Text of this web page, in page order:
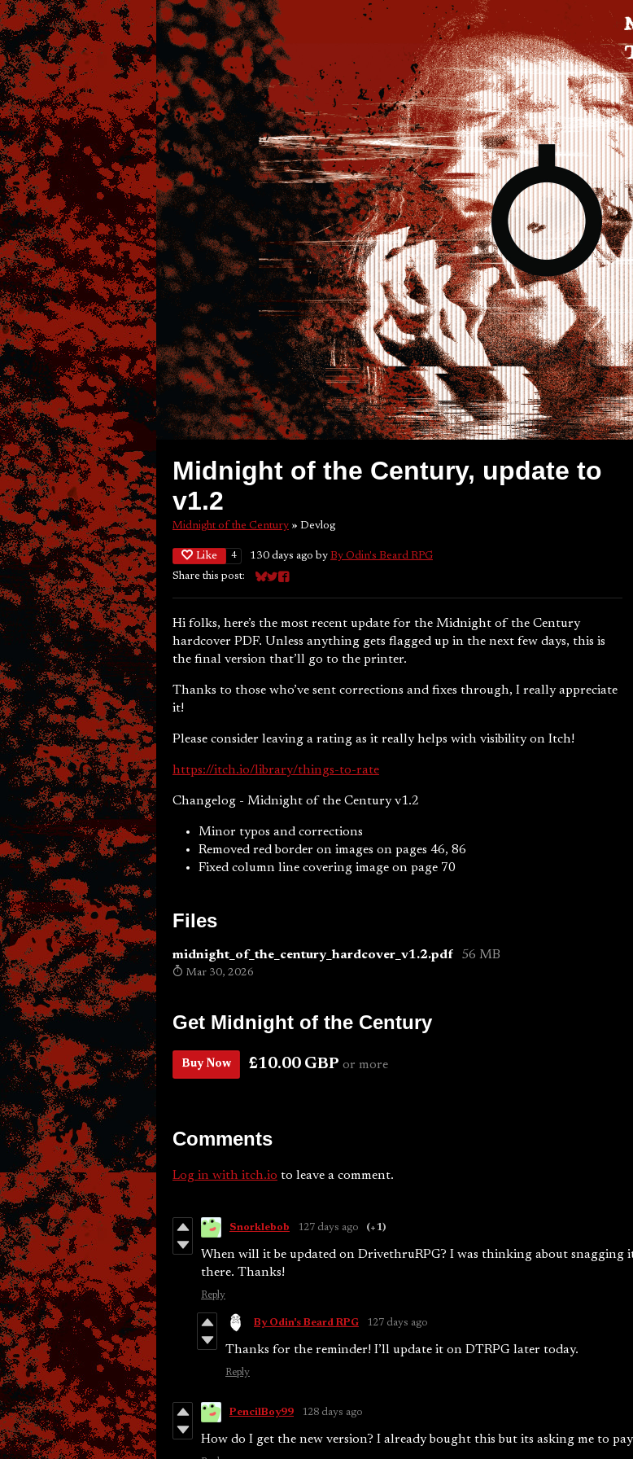
Midnight of the Century, update to
v1.2
Midnight of the Century » Devlog
Like 4 130 days ago by By Odin's Beard RPG
Share this post:
Share on Bluesky
Share on Twitter
Share on Facebook
Hi folks, here’s the most recent update for the Midnight of the Century
hardcover PDF. Unless anything gets flagged up in the next few days, this is
the final version that’ll go to the printer.
Thanks to those who’ve sent corrections and fixes through, I really appreciate
it!
Please consider leaving a rating as it really helps with visibility on Itch!
https://itch.io/library/things-to-rate
Changelog - Midnight of the Century v1.2
Minor typos and corrections
Removed red border on images on pages 46, 86
Fixed column line covering image on page 70
Files
midnight_of_the_century_hardcover_v1.2.pdf 56 MB
Mar 30, 2026
Get Midnight of the Century
Buy Now £10.00 GBP or more
Comments
Log in with itch.io to leave a comment.
Snorklebob 127 days ago (+1)
When will it be updated on DrivethruRPG? I was thinking about snagging
there. Thanks!
Reply
By Odin's Beard RPG 127 days ago
Thanks for the reminder! I’ll update it on DTRPG later today.
Reply
PencilBoy99 128 days ago
How do I get the new version? I already bought this but its asking me to